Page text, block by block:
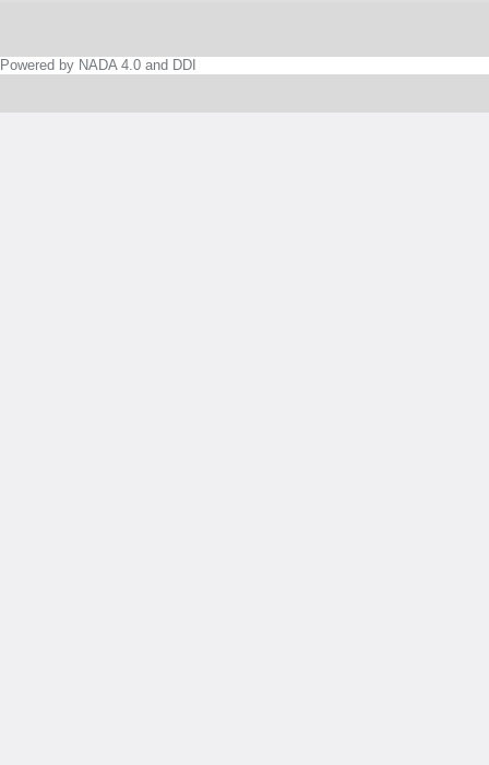
Powered by NADA 4.0 and DDI